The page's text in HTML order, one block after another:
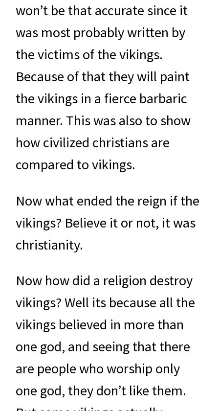
won’t be that accurate since it
was most probably written by
the victims of the vikings.
Because of that they will paint
the vikings in a fierce barbaric
manner. This was also to show
how civilized christians are
compared to vikings.
Now what ended the reign if the
vikings? Believe it or not, it was
christianity.
Now how did a religion destroy
vikings? Well its because all the
vikings believed in more than
one god, and seeing that there
are people who worship only
one god, they don’t like them.